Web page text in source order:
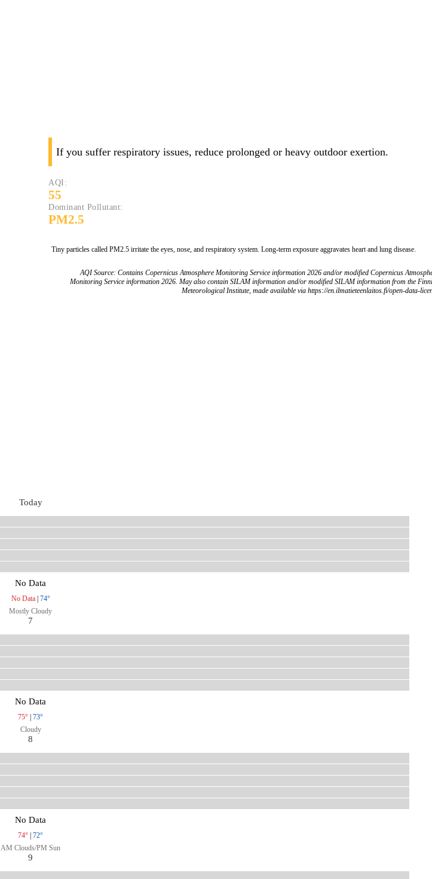
If you suffer respiratory issues, reduce prolonged or heavy outdoor exertion.
AQI:
55
Dominant Pollutant:
PM2.5
Tiny particles called PM2.5 irritate the eyes, nose, and respiratory system. Long-term exposure aggravates heart and lung disease.
AQI Source: Contains Copernicus Atmosphere Monitoring Service information 2026 and/or modified Copernicus
Monitoring Service information 2026. May also contain SILAM information and/or modified SILAM information from the
Meteorological Institute, made available via https://en.ilmatieteenlaitos.fi/open-data-
Today
No Data
No Data| 74°
Mostly Cloudy
7
No Data
75°
73°
Cloudy
8
No Data
74°
72°
AM Clouds/PM Sun
9